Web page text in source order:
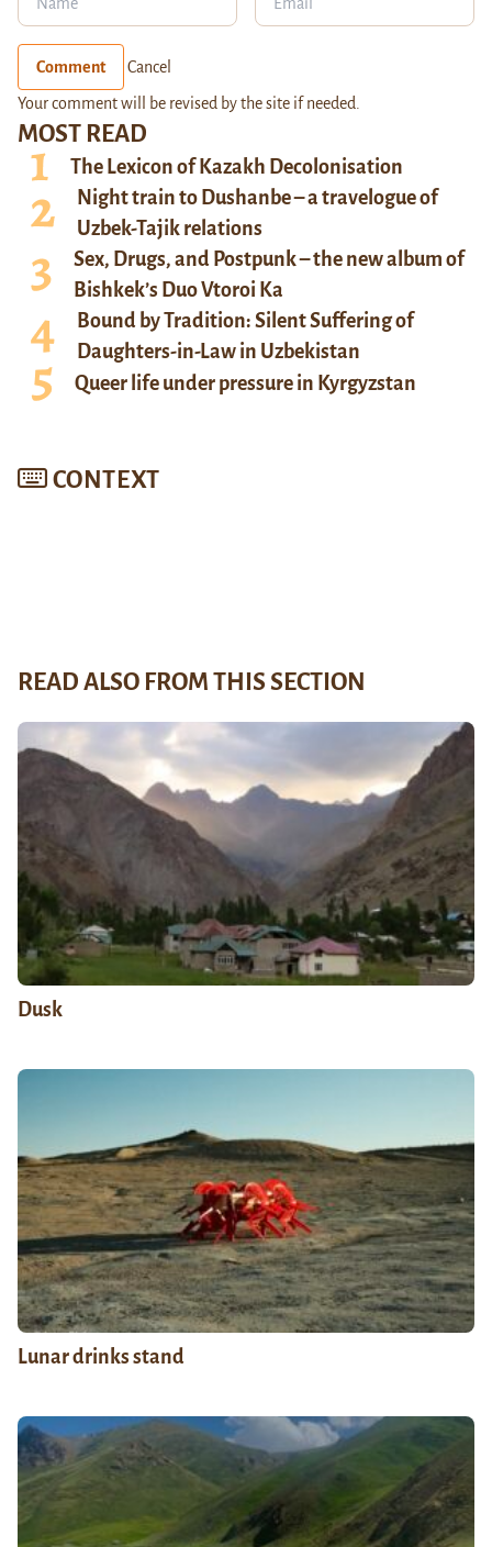
MOST READ
The Lexicon of Kazakh Decolonisation
Night train to Dushanbe – a travelogue of
Uzbek-Tajik relations
Sex, Drugs, and Postpunk – the new album of
Bishkek’s Duo Vtoroi Ka
Bound by Tradition: Silent Suffering of
Daughters-in-Law in Uzbekistan
Queer life under pressure in Kyrgyzstan
CONTEXT
Comment Cancel
Your comment will be revised by the site if needed.
READ ALSO FROM THIS SECTION
Dusk
Lunar drinks stand